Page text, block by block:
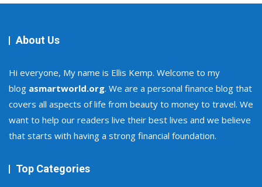
About Us
Hi everyone, My name is Ellis Kemp. Welcome to my
blog asmartworld.org. We are a personal finance blog that
covers all aspects of life from beauty to money to travel. We
want to help our readers live their best lives and we believe
that starts with having a strong financial foundation.
Top Categories